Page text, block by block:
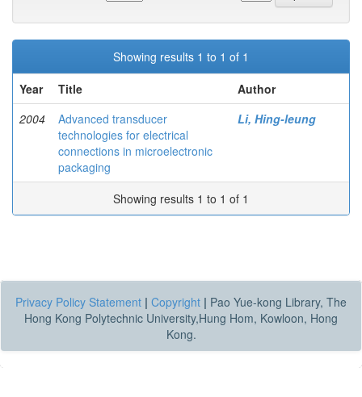
Showing results 1 to 1 of 1
Year
Title
Author
2004
Advanced transducer
technologies for electrical
connections in microelectronic
packaging
Li, Hing-leung
Showing results 1 to 1 of 1
Privacy Policy Statement | Copyright | Pao Yue-kong Library, The
Hong Kong Polytechnic University,Hung Hom, Kowloon, Hong
Kong.